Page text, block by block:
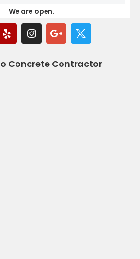
We are open.
Concrete Contractor